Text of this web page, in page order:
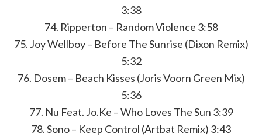
3:38
74. Ripperton – Random Violence 3:58
75. Joy Wellboy – Before The Sunrise (Dixon Remix)
5:32
76. Dosem – Beach Kisses (Joris Voorn Green Mix)
5:36
77. Nu Feat. Jo.Ke – Who Loves The Sun 3:39
78. Sono – Keep Control (Artbat Remix) 3:43